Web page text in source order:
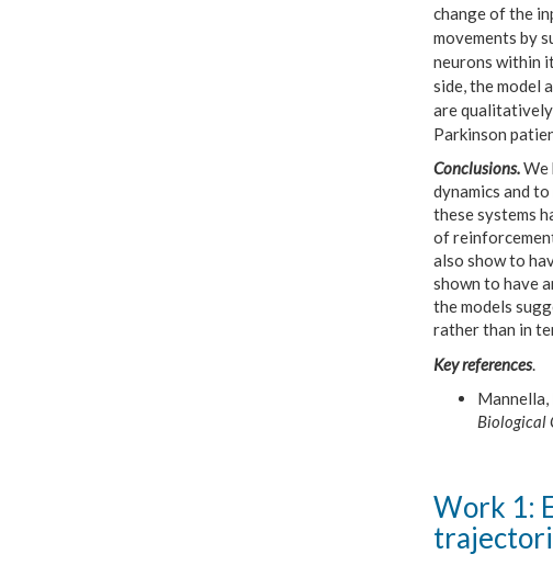
change of the
movements by
neurons within
side, the model
are qualitatively
Parkinson
Conclusions.We
dynamics and
these systems
of
also show to
shown to have
the models
rather than in
Key references.
Biological
Work 1: